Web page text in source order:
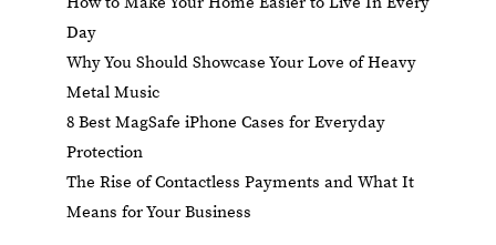
Day
Why You Should Showcase Your Love of Heavy
Metal Music
8 Best MagSafe iPhone Cases for Everyday
Protection
The Rise of Contactless Payments and What It
Means for Your Business